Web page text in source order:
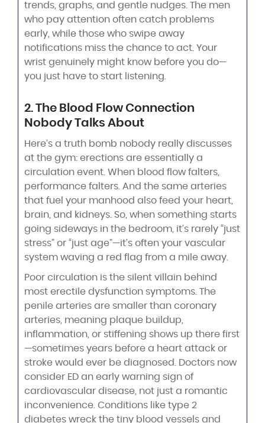
trends, graphs, and gentle nudges. The men
who pay attention often catch problems
early, while those who swipe away
notifications miss the chance to act. Your
wrist genuinely might know before you do—
you just have to start listening.
2. The Blood Flow Connection
Nobody Talks About
Here’s a truth bomb nobody really discusses
at the gym: erections are essentially a
circulation event. When blood flow falters,
performance falters. And the same arteries
that fuel your manhood also feed your heart,
brain, and kidneys. So, when something starts
going sideways in the bedroom, it’s rarely “just
stress” or “just age”—it’s often your vascular
system waving a red flag from a mile away.
Poor circulation is the silent villain behind
most erectile dysfunction symptoms. The
penile arteries are smaller than coronary
arteries, meaning plaque buildup,
inflammation, or stiffening shows up there first
—sometimes years before a heart attack or
stroke would ever be diagnosed. Doctors now
consider ED an early warning sign of
cardiovascular disease, not just a romantic
inconvenience. Conditions like type 2
diabetes wreck the tiny blood vessels and